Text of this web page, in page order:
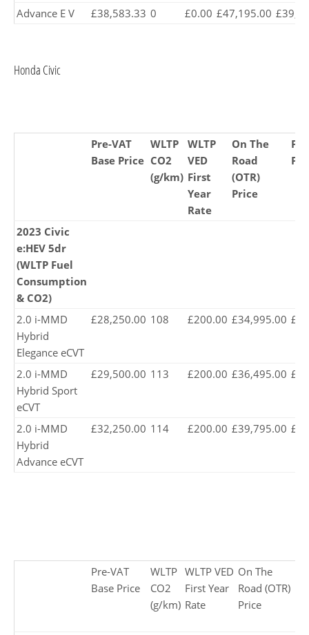
Advance E V
£38,583.33 0 £0.00 £47,195.00
Honda Civic
Pre-VAT
Base Price
WLTP
CO2
(g/km)
WLTP
VED
First
Year
Rate
On The
Road
(OTR)
Price
2023 Civic
e:HEV 5dr
(WLTP Fuel
Consumption
& CO2)
2.0 i-MMD
Hybrid
Elegance eCVT
£28,250.00 108 £200.00 £34,995.00
2.0 i-MMD
Hybrid Sport
eCVT
£29,500.00 113 £200.00 £36,495.00
2.0 i-MMD
Hybrid
Advance eCVT
£32,250.00 114 £200.00 £39,795.00
Pre-VAT
Base Price
WLTP
CO2
(g/km)
WLTP VED
First Year
Rate
On The
Road (OTR)
Price